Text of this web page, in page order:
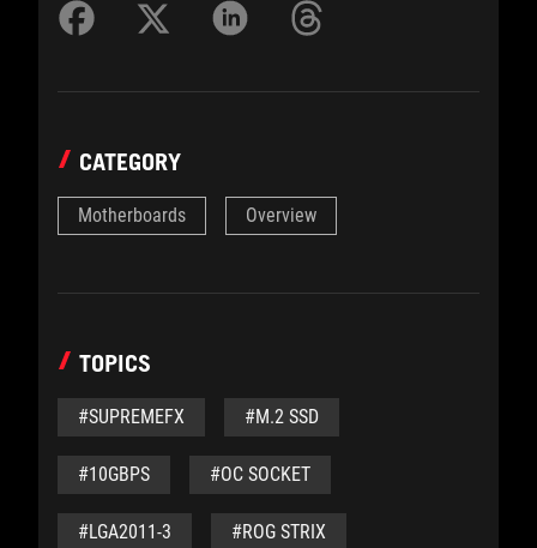
CATEGORY
Motherboards Overview
TOPICS
#SUPREMEFX #M.2 SSD
#10GBPS #OC SOCKET
#LGA2011-3 #ROG STRIX